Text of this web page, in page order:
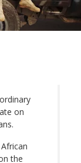
on
the